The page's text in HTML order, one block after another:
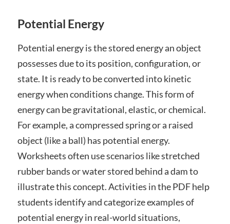
Potential Energy
Potential energy is the stored energy an object
possesses due to its position, configuration, or
state. It is ready to be converted into kinetic
energy when conditions change. This form of
energy can be gravitational, elastic, or chemical.
For example, a compressed spring or a raised
object (like a ball) has potential energy.
Worksheets often use scenarios like stretched
rubber bands or water stored behind a dam to
illustrate this concept. Activities in the PDF help
students identify and categorize examples of
potential energy in real-world situations,